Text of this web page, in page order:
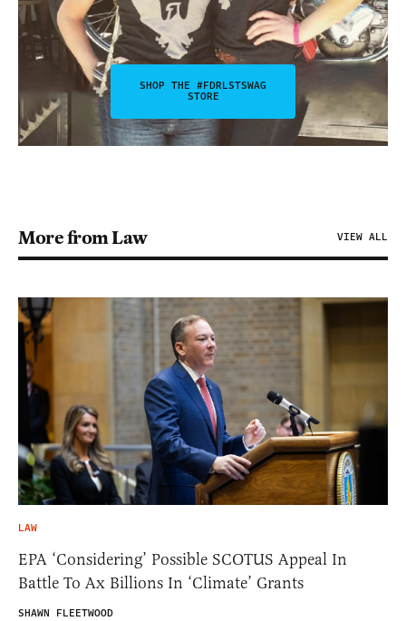
SHOP THE #FDRLSTSWAG
STORE
More from Law VIEW ALL
LAW
EPA ‘Considering’ Possible SCOTUS Appeal In
Battle To Ax Billions In ‘Climate’ Grants
SHAWN FLEETWOOD